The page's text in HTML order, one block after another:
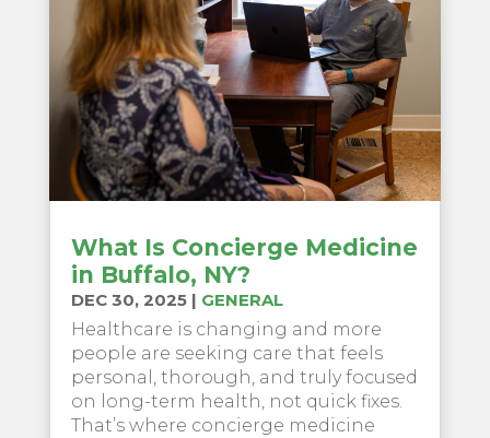
What Is Concierge Medicine
in Buffalo, NY?
DEC 30, 2025| GENERAL
Healthcare is changing and more
people are seeking care that feels
personal, thorough, and truly focused
on long-term health, not quick fixes.
That’s where concierge medicine